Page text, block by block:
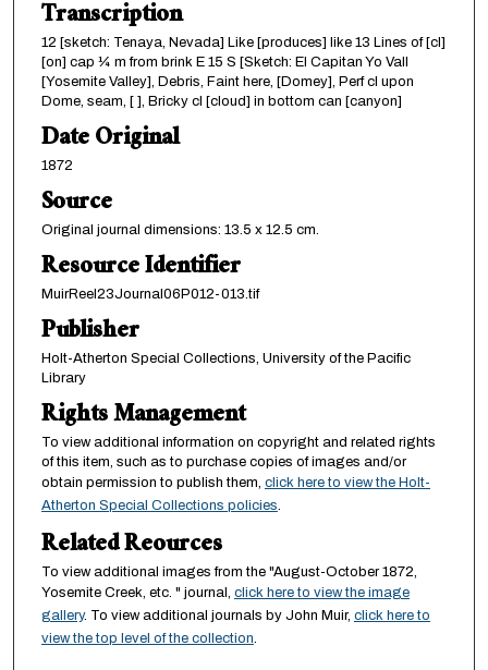
Transcription
12 [sketch: Tenaya, Nevada] Like [produces] like 13 Lines of [cl]
[on] cap ¼ m from brink E 15 S [Sketch: El Capitan Yo Vall
[Yosemite Valley], Debris, Faint here, [Domey], Perf cl upon
Dome, seam, [ ], Bricky cl [cloud] in bottom can [canyon]
Date Original
1872
Source
Original journal dimensions: 13.5 x 12.5 cm.
Resource Identifier
MuirReel23Journal06P012-013.tif
Publisher
Holt-Atherton Special Collections, University of the Pacific
Library
Rights Management
To view additional information on copyright and related rights
of this item, such as to purchase copies of images and/or
obtain permission to publish them, click here to view the Holt-
Atherton Special Collections policies.
Related Reources
To view additional images from the "August-October 1872,
Yosemite Creek, etc. " journal, click here to view the image
gallery. To view additional journals by John Muir, click here to
view the top level of the collection.